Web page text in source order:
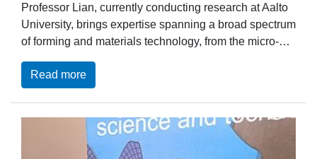
Professor Lian, currently conducting research at Aalto
University, brings expertise spanning a broad spectrum
of forming and materials technology, from the micro-…
Read more